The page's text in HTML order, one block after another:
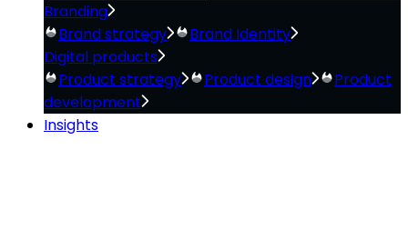
Branding
Brand strategy
Brand Identity
Digital products
Product strategy
Product design
Product
development
Insights